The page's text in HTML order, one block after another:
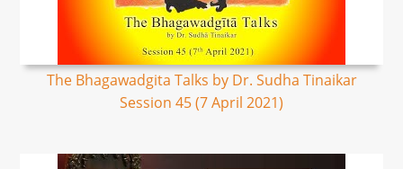
The Bhagawadgita Talks by Dr. Sudha Tinaikar
Session 45 (7 April 2021)